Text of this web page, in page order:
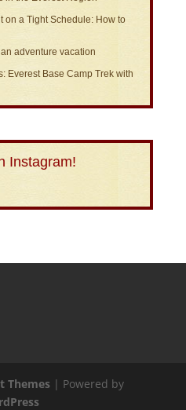
on a Tight Schedule: How to
adventure vacation
Everest Base Camp Trek with
Instagram!
Themes| Powered by